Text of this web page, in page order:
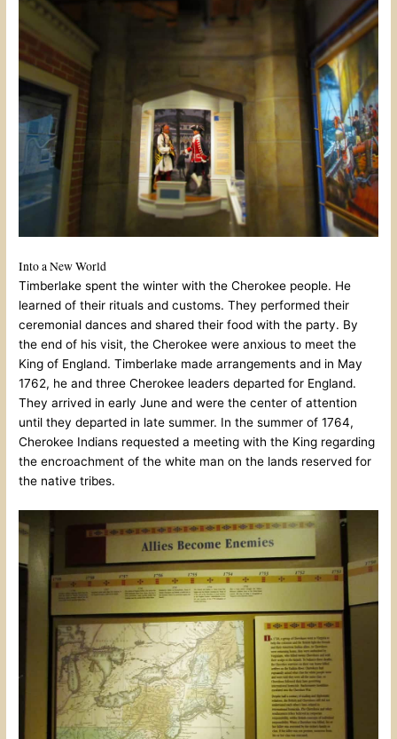
Into a New World
Timberlake spent the winter with the Cherokee people. He
learned of their rituals and customs. They performed their
ceremonial dances and shared their food with the party. By
the end of his visit, the Cherokee were anxious to meet the
King of England. Timberlake made arrangements and in May
1762, he and three Cherokee leaders departed for England.
They arrived in early June and were the center of attention
until they departed in late summer. In the summer of 1764,
Cherokee Indians requested a meeting with the King regarding
the encroachment of the white man on the lands reserved for
the native tribes.